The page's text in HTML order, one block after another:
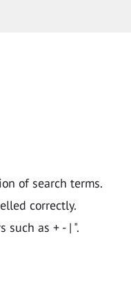
of search terms.
correctly.
such as + - | ".